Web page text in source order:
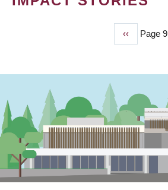
Previous
page
‹‹ Page 9